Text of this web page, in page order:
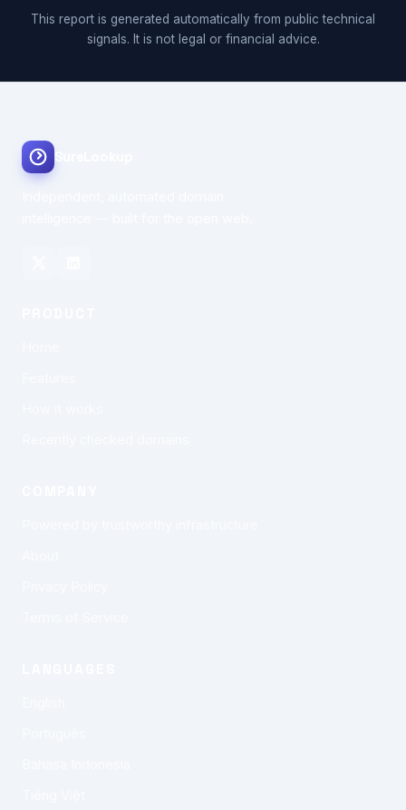
This report is generated automatically from public technical
signals. It is not legal or financial advice.
SureLookup